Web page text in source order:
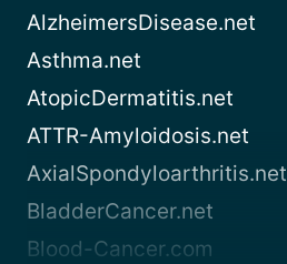
AlzheimersDisease.net
Asthma.net
AtopicDermatitis.net
ATTR-Amyloidosis.net
AxialSpondyloarthritis.net
BladderCancer.net
Blood-Cancer.com